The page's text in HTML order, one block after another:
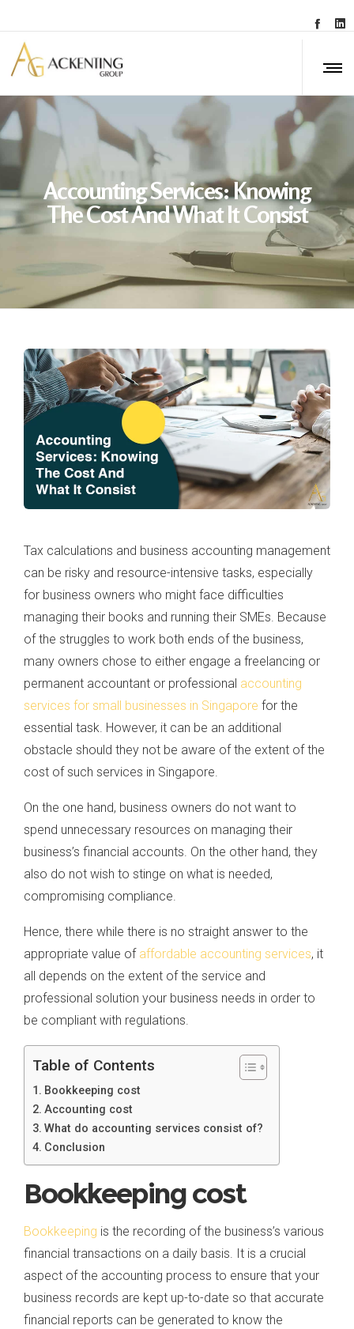
Accounting Services: Knowing
The Cost And What It Consist
Tax calculations and business accounting management
can be risky and resource-intensive tasks, especially
for business owners who might face difficulties
managing their books and running their SMEs. Because
of the struggles to work both ends of the business,
many owners chose to either engage a freelancing or
permanent accountant or professional accounting
services for small businesses in Singapore for the
essential task. However, it can be an additional
obstacle should they not be aware of the extent of the
cost of such services in Singapore.
On the one hand, business owners do not want to
spend unnecessary resources on managing their
business’s financial accounts. On the other hand, they
also do not wish to stinge on what is needed,
compromising compliance.
Hence, there while there is no straight answer to the
appropriate value of affordable accounting services, it
all depends on the extent of the service and
professional solution your business needs in order to
be compliant with regulations.
Table of Contents
Bookkeeping cost
Accounting cost
What do accounting services consist of?
Conclusion
Bookkeeping cost
Bookkeeping is the recording of the business’s various
financial transactions on a daily basis. It is a crucial
aspect of the accounting process to ensure that your
business records are kept up-to-date so that accurate
financial reports can be generated to know the